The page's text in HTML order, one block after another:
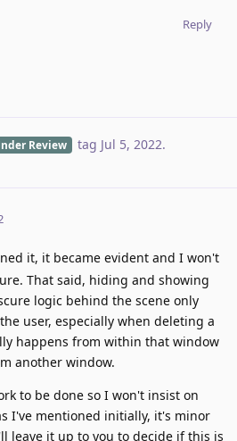
Reply
Review tag Jul 5, 2022.
it, it became evident and I won't
That said, hiding and showing
logic behind the scene only
user, especially when deleting a
happens from within that window
another window.
to be done so I won't insist on
I've mentioned initially, it's minor
leave it up to you to decide if this is